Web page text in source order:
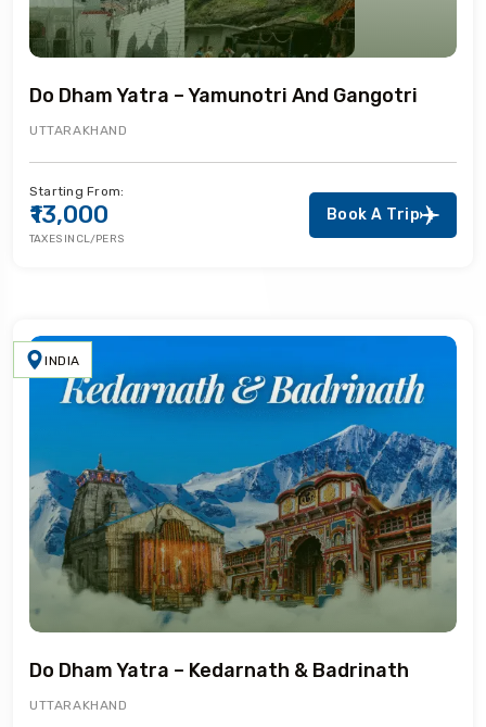
Do Dham Yatra – Yamunotri And Gangotri
UTTARAKHAND
Starting From:
₹13,000
TAXES INCL/PERS
Book A Trip
INDIA
Do Dham Yatra – Kedarnath & Badrinath
UTTARAKHAND